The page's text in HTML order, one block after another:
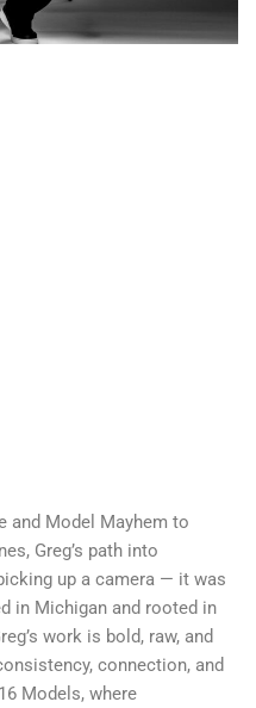
and Model Mayhem to
Greg’s path into
up a camera — it was
in Michigan and rooted in
work is bold, raw, and
connection, and
Models, where